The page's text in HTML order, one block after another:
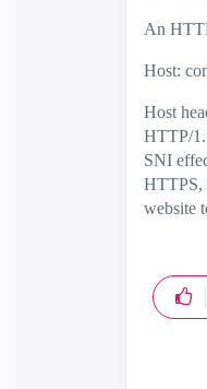
An
Host:
Host
HTTP/
SNI
HTTPS,
website